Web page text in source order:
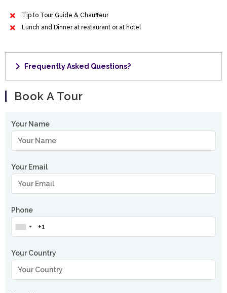
Tip to Tour Guide & Chauffeur
Lunch and Dinner at restaurant or at hotel
Frequently Asked Questions?
Book A Tour
Your Name
Your Email
Phone
Your Country